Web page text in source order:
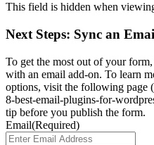
This field is hidden when
Next Steps: Sync an
To get the most out of your
with an email add-on. To learn
options, visit the following page
8-best-email-plugins-for-
tip before you publish the form.
Email(Required)